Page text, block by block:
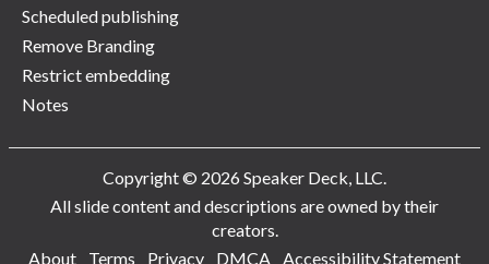
Scheduled publishing
Remove Branding
Restrict embedding
Notes
Copyright © 2026 Speaker Deck, LLC.
All slide content and descriptions are owned by their
creators.
About
Terms Privacy DMCA Accessibility Statement